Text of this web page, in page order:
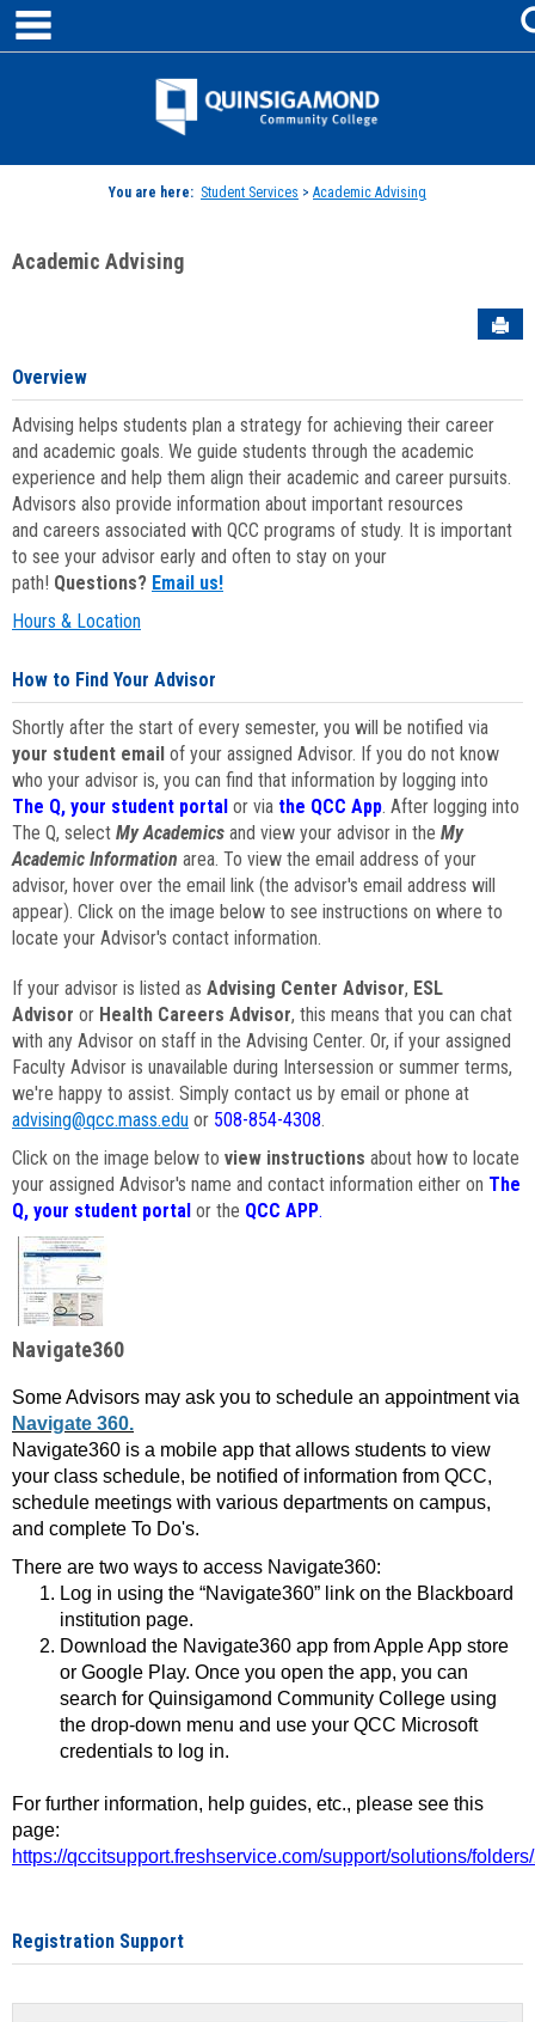
Skip
content
Jenzabar
You are here: Student Services > Academic Advising
Academic Advising
Overview
Advising helps students plan a strategy for achieving their career
and academic goals. We guide students through the academic
experience and help them align their academic and career pursuits.
Advisors also provide information about important resources
and careers associated with QCC programs of study. It is important
to see your advisor early and often to stay on your
path! Questions? Email us!
Hours & Location
How to Find Your Advisor
Shortly after the start of every semester, you will be notified via
your student email of your assigned Advisor. If you do not know
who your advisor is, you can find that information by logging into
The Q, your student portal or via the QCC App. After logging into
The Q, select My Academics and view your advisor in the My
Academic Information area. To view the email address of your
advisor, hover over the email link (the advisor's email address will
appear). Click on the image below to see instructions on where to
locate your Advisor's contact information.
If your advisor is listed as Advising Center Advisor, ESL
Advisor or Health Careers Advisor, this means that you can chat
with any Advisor on staff in the Advising Center. Or, if your assigned
Faculty Advisor is unavailable during Intersession or summer terms,
we're happy to assist. Simply contact us by email or phone at
advising@qcc.mass.edu or 508-854-4308.
Click on the image below to view instructions about how to locate
your assigned Advisor's name and contact information either on The
Q, your student portal or the QCC APP.
Navigate360
Some Advisors may ask you to schedule an appointment via
Navigate 360.
Navigate360 is a mobile app that allows students to view
your class schedule, be notified of information from QCC,
schedule meetings with various departments on campus,
and complete To Do's.
There are two ways to access Navigate360:
Log in using the “Navigate360” link on the Blackboard
institution page.
Download the Navigate360 app from Apple App store
or Google Play. Once you open the app, you can
search for Quinsigamond Community College using
the drop-down menu and use your QCC Microsoft
credentials to log in.
For further information, help guides, etc., please see this
page:
https://qccitsupport.freshservice.com/support/solutions/
Registration Support